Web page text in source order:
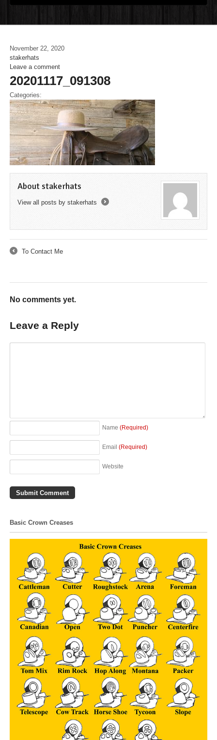
November 22, 2020
stakerhats
Leave a comment
20201117_091308
Categories:
About stakerhats
View all posts by stakerhats
To Contact Me
No comments yet.
Leave a Reply
Name (Required)
Email (Required)
Website
Basic Crown Creases